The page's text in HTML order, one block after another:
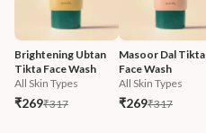
Brightening Ubtan
Tikta Face Wash
All Skin Types
₹269₹317
Masoor Dal Tikta
Face Wash
All Skin Types
₹269₹317